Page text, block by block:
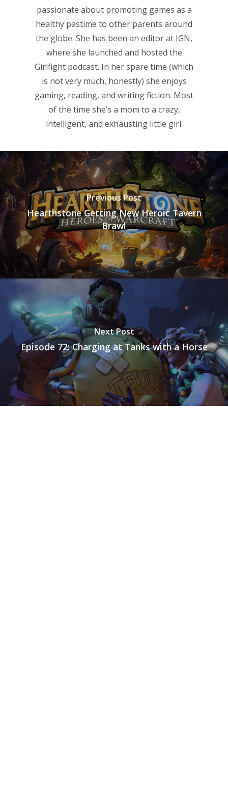
passionate about promoting games as a
healthy pastime to other parents around
the globe. She has been an editor at IGN,
where she launched and hosted the
Girlfight podcast. In her spare time (which
is not very much, honestly) she enjoys
gaming, reading, and writing fiction. Most
of the time she’s a mom to a crazy,
intelligent, and exhausting little girl.
Previous Post
Hearthstone Getting New Heroic Tavern
Brawl
Next Post
Episode 72: Charging at Tanks with a Horse
Reviews
Video
Feature
Opinion
Parents
Preschool
6–9
10–12
13–16
17+
Game Picker
Playstation
Xbox
Switch
PC
Mobile
Tabletop